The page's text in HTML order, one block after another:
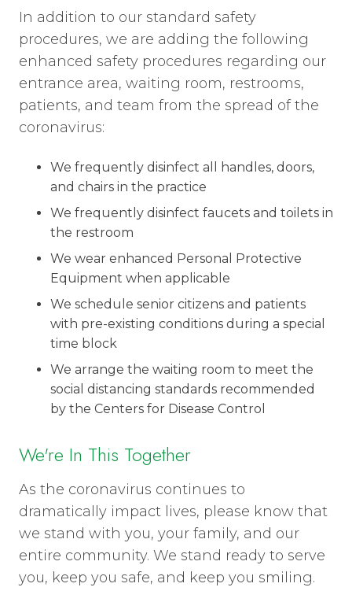
In addition to our standard safety
procedures, we are adding the following
enhanced safety procedures regarding our
entrance area, waiting room, restrooms,
patients, and team from the spread of the
coronavirus:
We frequently disinfect all handles, doors,
and chairs in the practice
We frequently disinfect faucets and toilets in
the restroom
We wear enhanced Personal Protective
Equipment when applicable
We schedule senior citizens and patients
with pre-existing conditions during a special
time block
We arrange the waiting room to meet the
social distancing standards recommended
by the Centers for Disease Control
We're In This Together
As the coronavirus continues to
dramatically impact lives, please know that
we stand with you, your family, and our
entire community. We stand ready to serve
you, keep you safe, and keep you smiling.